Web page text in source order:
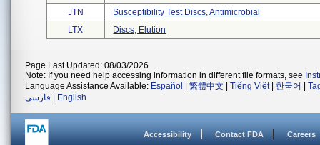
JTN
Susceptibility Test Discs, Antimicrobial
LTX
Discs, Elution
Page Last Updated: 08/03/2026
Note: If you need help accessing information in different file formats, see
Language Assistance Available: Español 繁體中文 Tiếng Việt| 한국어
فارسی
English
Accessibility Contact FDA Careers